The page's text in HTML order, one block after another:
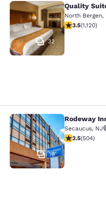
Quality Suites
32
Quality
North Bergen,
3.54 stars
3.5(1,120)
Rodeway Inn
19
Rodeway
Secaucus, NJ
2.55 stars
2.5(504)